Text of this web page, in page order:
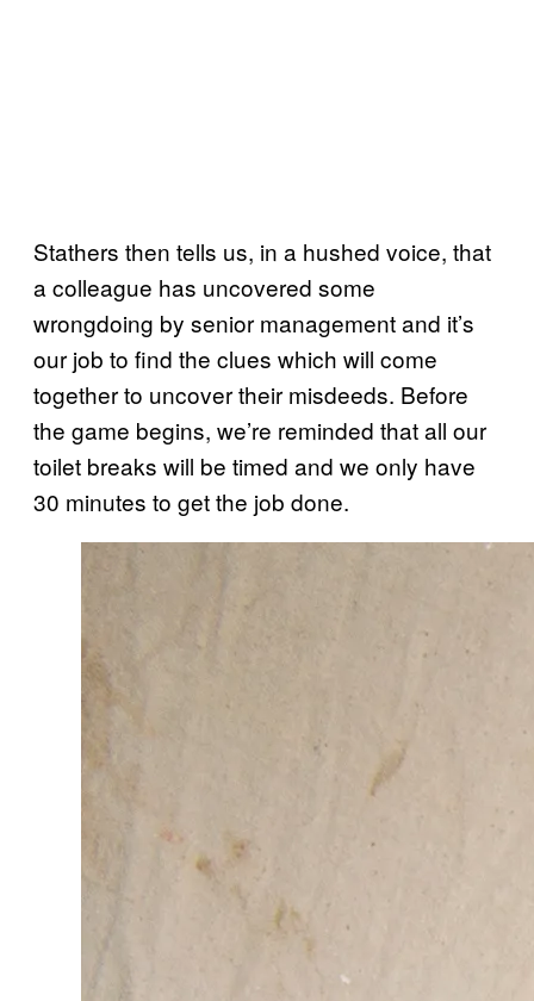
Stathers then tells us, in a hushed voice, that
a colleague has uncovered some
wrongdoing by senior management and it’s
our job to find the clues which will come
together to uncover their misdeeds. Before
the game begins, we’re reminded that all our
toilet breaks will be timed and we only have
30 minutes to get the job done.